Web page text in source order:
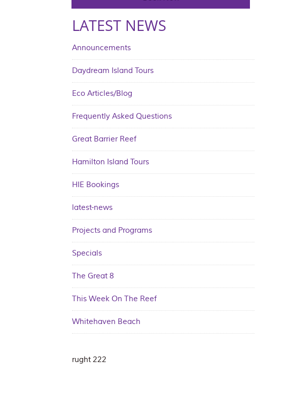
LATEST NEWS
Announcements
Daydream Island Tours
Eco Articles/Blog
Frequently Asked Questions
Great Barrier Reef
Hamilton Island Tours
HIE Bookings
latest-news
Projects and Programs
Specials
The Great 8
This Week On The Reef
Whitehaven Beach
rught 222